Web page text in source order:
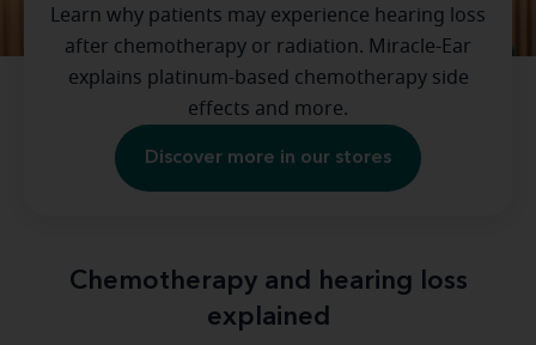
Learn why patients may experience hearing loss
after chemotherapy or radiation. Miracle-Ear
explains platinum-based chemotherapy side
effects and more.
Discover more in our stores
Chemotherapy and hearing loss
explained